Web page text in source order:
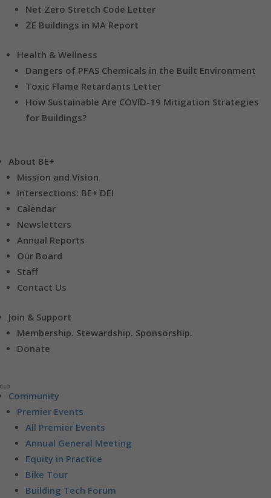
Net Zero Stretch Code Letter
ZE Buildings in MA Report
Health & Wellness
Dangers of PFAS Chemicals in the Built Environment
Toxic Flame Retardants Letter
How Sustainable Are COVID-19 Mitigation Strategies
for Buildings?
About BE+
Mission and Vision
Intersections: BE+ DEI
Calendar
Newsletters
Annual Reports
Our Board
Staff
Contact Us
Join & Support
Membership. Stewardship. Sponsorship.
Donate
Community
Premier Events
All Premier Events
Annual General Meeting
Equity in Practice
Bike Tour
Building Tech Forum